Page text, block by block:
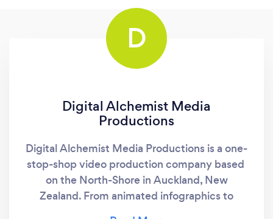
D
Digital Alchemist Media
Productions
Digital Alchemist Media Productions is a one-
stop-shop video production company based ​
on the North-Shore in Auckland, New
Zealand. From animated infographics to